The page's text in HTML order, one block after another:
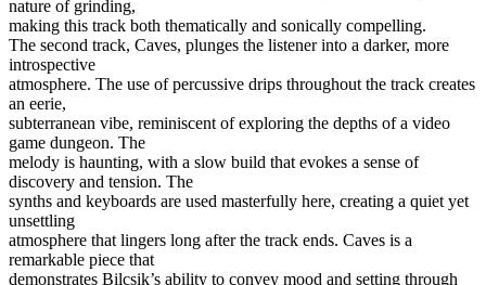
nature of grinding,
making this track both thematically and sonically compelling.
The second track, Caves, plunges the listener into a darker, more
introspective
atmosphere. The use of percussive drips throughout the track creates
an eerie,
subterranean vibe, reminiscent of exploring the depths of a video
game dungeon. The
melody is haunting, with a slow build that evokes a sense of
discovery and tension. The
synths and keyboards are used masterfully here, creating a quiet yet
unsettling
atmosphere that lingers long after the track ends. Caves is a
remarkable piece that
demonstrates Bilcsik’s ability to convey mood and setting through